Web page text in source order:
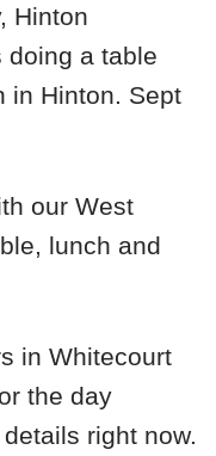
Hinton
doing a table
in Hinton. Sept
our West
lunch and
in Whitecourt
the day
right now.